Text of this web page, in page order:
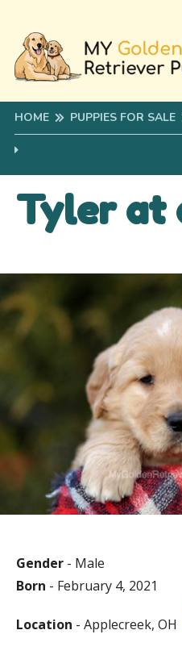
HOME PUPPIES FOR SALE
Tyler at
Gender - Male
Born - February 4, 2021
Location - Applecreek, OH